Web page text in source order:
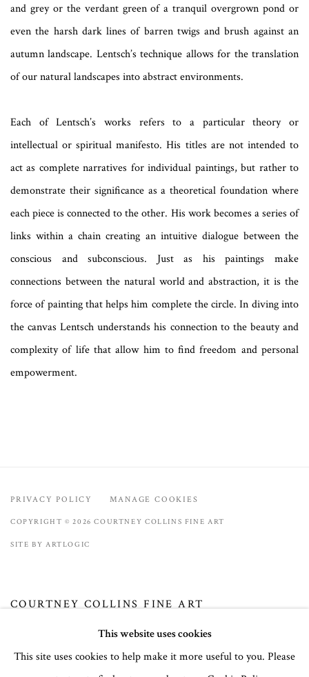
and grey or the verdant green of a tranquil overgrown pond or
even the harsh dark lines of barren twigs and brush against an
autumn landscape. Lentsch’s technique allows for the translation
of our natural landscapes into abstract environments.
Each of Lentsch’s works refers to a particular theory or
intellectual or spiritual manifesto. His titles are not intended to
act as complete narratives for individual paintings, but rather to
demonstrate their significance as a theoretical foundation where
each piece is connected to the other. His work becomes a series of
links within a chain creating an intuitive dialogue between the
conscious and subconscious. Just as his paintings make
connections between the natural world and abstraction, it is the
force of painting that helps him complete the circle. In diving into
the canvas Lentsch understands his connection to the beauty and
complexity of life that allow him to find freedom and personal
empowerment.
PRIVACY POLICY MANAGE COOKIES
COPYRIGHT © 2026 COURTNEY COLLINS FINE ART
SITE BY ARTLOGIC
COURTNEY COLLINS FINE ART
32 Town Center Avenue, C-1
Big Sky, Montana 59716
This website uses cookies
This site uses cookies to help make it more useful to you. Please